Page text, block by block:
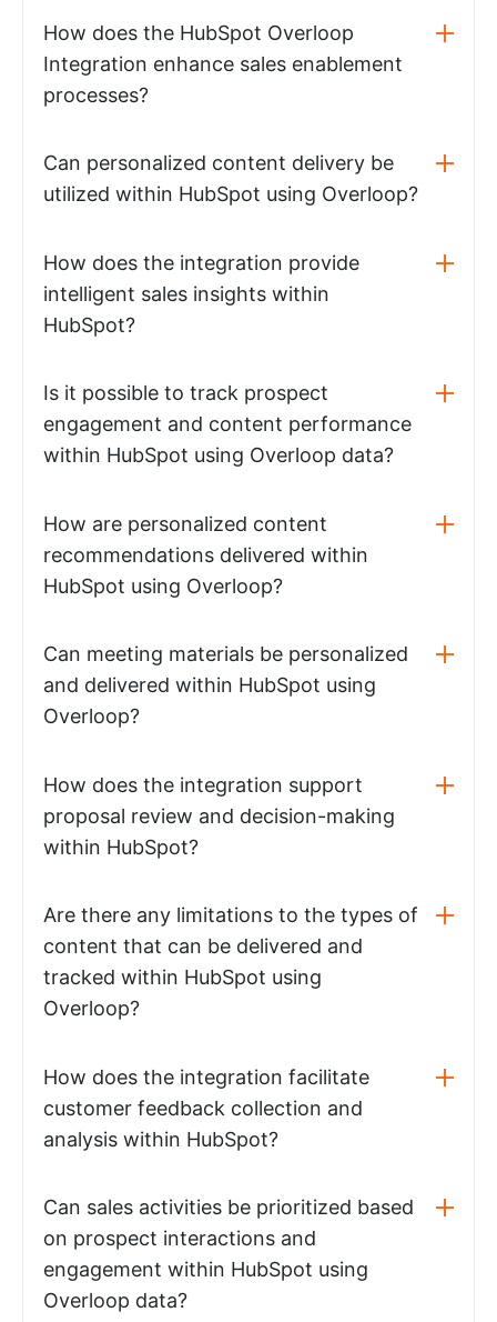
How does the HubSpot Overloop
Integration enhance sales enablement
processes?
Can personalized content delivery be
utilized within HubSpot using Overloop?
How does the integration provide
intelligent sales insights within
HubSpot?
Is it possible to track prospect
engagement and content performance
within HubSpot using Overloop data?
How are personalized content
recommendations delivered within
HubSpot using Overloop?
Can meeting materials be personalized
and delivered within HubSpot using
Overloop?
How does the integration support
proposal review and decision-making
within HubSpot?
Are there any limitations to the types of
content that can be delivered and
tracked within HubSpot using
Overloop?
How does the integration facilitate
customer feedback collection and
analysis within HubSpot?
Can sales activities be prioritized based
on prospect interactions and
engagement within HubSpot using
Overloop data?